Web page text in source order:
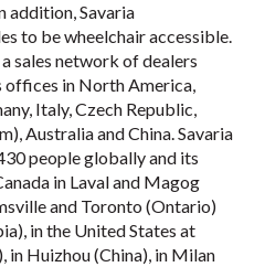
addition, Savaria
to be wheelchair accessible.
sales network of dealers
offices in North America,
Italy, Czech Republic,
Australia and China. Savaria
people globally and its
in Laval and Magog
and Toronto (Ontario)
in the United States at
in Huizhou (China), in Milan